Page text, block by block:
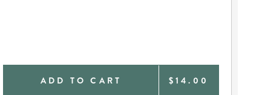
ADD TO CART $14.00